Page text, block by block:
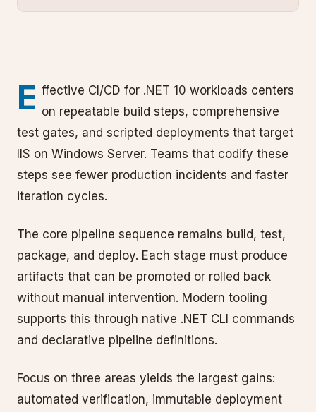
E ffective CI/CD for .NET 10 workloads centers
on repeatable build steps, comprehensive
test gates, and scripted deployments that target
IIS on Windows Server. Teams that codify these
steps see fewer production incidents and faster
iteration cycles.
The core pipeline sequence remains build, test,
package, and deploy. Each stage must produce
artifacts that can be promoted or rolled back
without manual intervention. Modern tooling
supports this through native .NET CLI commands
and declarative pipeline definitions.
Focus on three areas yields the largest gains:
automated verification, immutable deployment